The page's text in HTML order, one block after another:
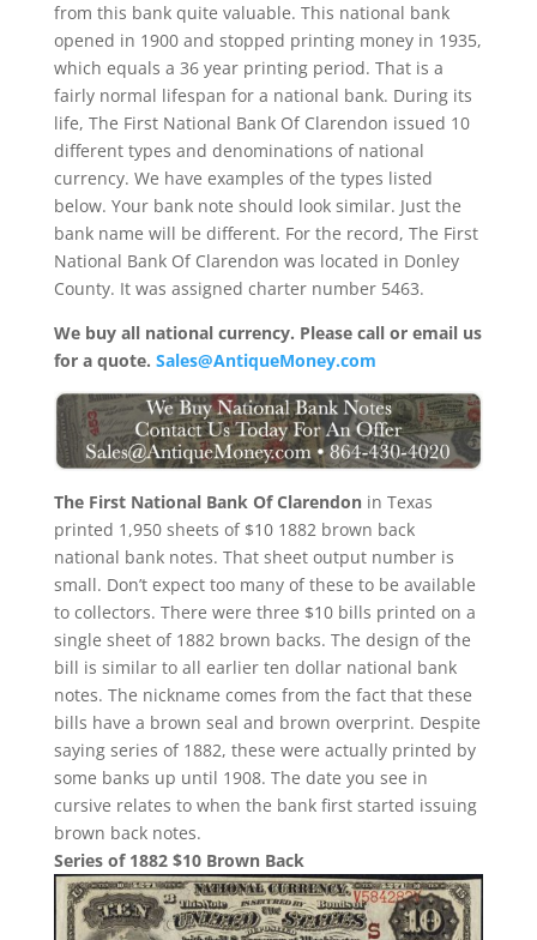
from this bank quite valuable. This national bank
opened in 1900 and stopped printing money in 1935,
which equals a 36 year printing period. That is a
fairly normal lifespan for a national bank. During its
life, The First National Bank Of Clarendon issued 10
different types and denominations of national
currency. We have examples of the types listed
below. Your bank note should look similar. Just the
bank name will be different. For the record, The First
National Bank Of Clarendon was located in Donley
County. It was assigned charter number 5463.
We buy all national currency. Please call or email us
for a quote. Sales@AntiqueMoney.com
The First National Bank Of Clarendonin Texas
printed 1,950 sheets of $10 1882 brown back
national bank notes. That sheet output number is
small. Don’t expect too many of these to be available
to collectors. There were three $10 bills printed on a
single sheet of 1882 brown backs. The design of the
bill is similar to all earlier ten dollar national bank
notes. The nickname comes from the fact that these
bills have a brown seal and brown overprint. Despite
saying series of 1882, these were actually printed by
some banks up until 1908. The date you see in
cursive relates to when the bank first started issuing
brown back notes.
Series of 1882 $10 Brown Back